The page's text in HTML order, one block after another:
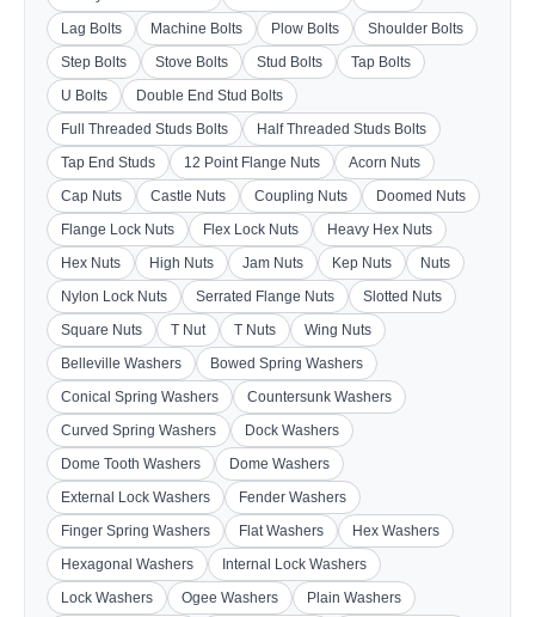
Lag Bolts
Machine Bolts Plow Bolts
Shoulder Bolts
Step Bolts
Stove Bolts Stud Bolts
Tap Bolts
U Bolts
Double End Stud Bolts
Full Threaded Studs Bolts
Half Threaded Studs Bolts
Tap End Studs
12 Point Flange Nuts
Acorn Nuts
Cap Nuts
Castle Nuts Coupling Nuts
Doomed Nuts
Flange Lock Nuts
Flex Lock Nuts
Heavy Hex Nuts
Hex Nuts
High Nuts Jam Nuts Kep Nuts
Nuts
Nylon Lock Nuts
Serrated Flange Nuts
Slotted Nuts
Square Nuts
T Nut T Nuts
Wing Nuts
Belleville Washers
Bowed Spring Washers
Conical Spring Washers
Countersunk Washers
Curved Spring Washers
Dock Washers
Dome Tooth Washers
Dome Washers
External Lock Washers
Fender Washers
Finger Spring Washers
Flat Washers
Hex Washers
Hexagonal Washers
Internal Lock Washers
Lock Washers
Ogee Washers Plain Washers